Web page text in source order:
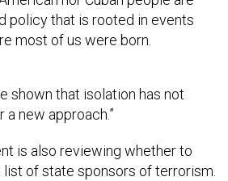
policy that is rooted in events
most of us were born.
shown that isolation has not
a new approach.”
is also reviewing whether to
of state sponsors of terrorism.